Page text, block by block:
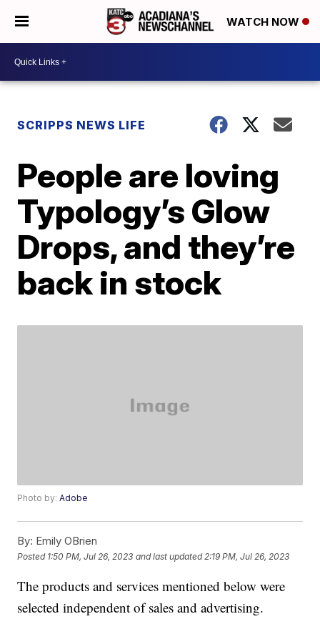
WATCH NOW
SCRIPPS NEWS LIFE
People are loving
Typology’s Glow
Drops, and they’re
back in stock
Photo by:Adobe
By: Emily OBrien
Posted 1:50 PM, Jul 26, 2023 and last updated 2:19 PM, Jul 26, 2023
The products and services mentioned below were
selected independent of sales and advertising.